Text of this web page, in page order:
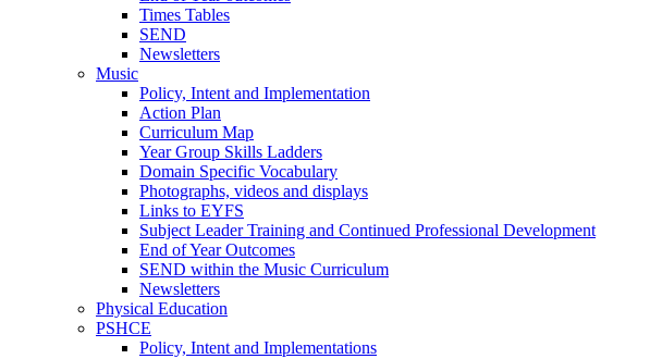
Times Tables
SEND
Newsletters
Music
Policy, Intent and Implementation
Action Plan
Curriculum Map
Year Group Skills Ladders
Domain Specific Vocabulary
Photographs, videos and displays
Links to EYFS
Subject Leader Training and Continued Professional Development
End of Year Outcomes
SEND within the Music Curriculum
Newsletters
Physical Education
PSHCE
Policy, Intent and Implementations